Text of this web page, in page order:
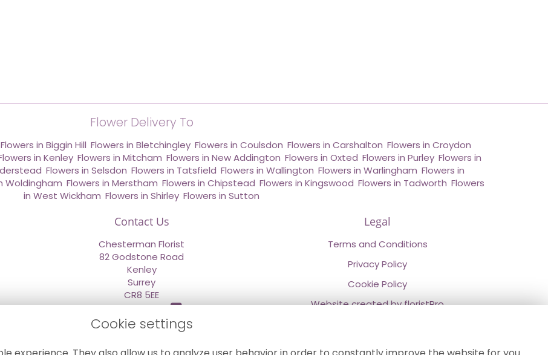
Flower Delivery To
Flowers in Biggin Hill Flowers in Bletchingley Flowers in Coulsdon Flowers in Carshalton Flowers in Croydon
in Kenley, Flowers in Mitcham Flowers in New Addington Flowers in Oxted Flowers in Purley, Flowers in
Flowers in Selsdon Flowers in Tatsfield Flowers in Wallington Flowers in Warlingham Flowers in
Woldingham Flowers in Merstham Flowers in Chipstead Flowers in Kingswood Flowers in Tadworth Flowers
in West Wickham Flowers in Shirley Flowers in Sutton
Contact Us
Chesterman Florist
82 Godstone Road
Kenley
Surrey
CR8 5EE
020 8660 2669
Legal
Terms and Conditions
Privacy Policy
Cookie Policy
Website created byfloristPro
Cookie settings